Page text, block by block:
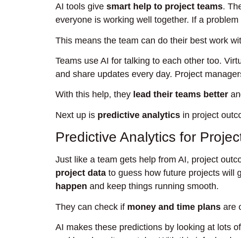
AI tools give smart help to project teams.
everyone is working well together. If a
This means the team can do their best work
Teams use AI for talking to each other too.
and share updates every day. Project
With this help, they lead their teams better
Next up is predictive analytics in project
Predictive Analytics for
Just like a team gets help from AI, project
project data to guess how future projects will
happen and keep things running smooth.
They can check if money and time plans are
AI makes these predictions by looking at lots